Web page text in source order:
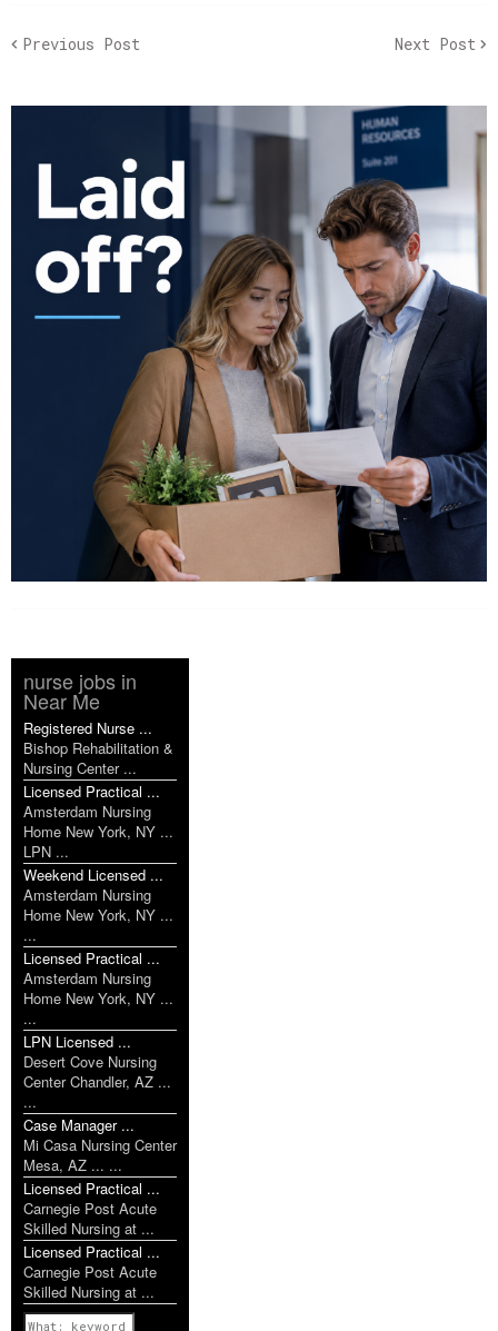
Previous Post Next Post
nurse jobs in
Near Me
Registered Nurse ...
Bishop Rehabilitation &
Nursing Center ...
Licensed Practical ...
Amsterdam Nursing
Home New York, NY ...
LPN ...
Weekend Licensed ...
Amsterdam Nursing
Home New York, NY ...
...
Licensed Practical ...
Amsterdam Nursing
Home New York, NY ...
...
LPN Licensed ...
Desert Cove Nursing
Center Chandler, AZ ...
...
Case Manager ...
Mi Casa Nursing Center
Mesa, AZ ... ...
Licensed Practical ...
Carnegie Post Acute
Skilled Nursing at ...
Licensed Practical ...
Carnegie Post Acute
Skilled Nursing at ...